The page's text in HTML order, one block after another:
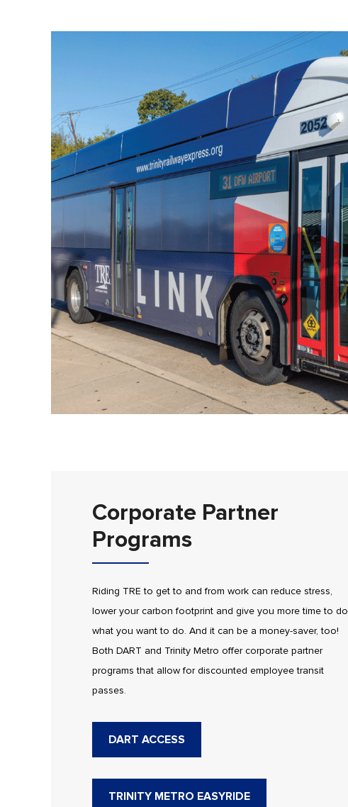
Corporate Partner
Programs
Riding TRE to get to and from work can reduce stress,
lower your carbon footprint and give you more time to do
what you want to do. And it can be a money-saver, too!
Both DART and Trinity Metro offer corporate partner
programs that allow for discounted employee transit
passes.
DART ACCESS
TRINITY METRO EASYRIDE